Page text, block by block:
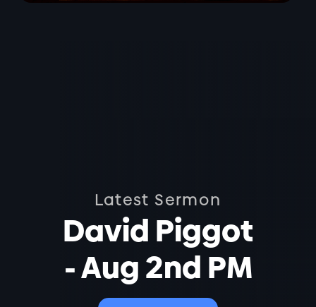
Latest Sermon
David Piggot
- Aug 2nd PM